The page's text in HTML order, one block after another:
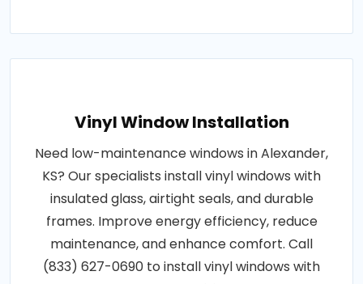
Vinyl Window Installation
Need low-maintenance windows in Alexander,
KS? Our specialists install vinyl windows with
insulated glass, airtight seals, and durable
frames. Improve energy efficiency, reduce
maintenance, and enhance comfort. Call
(833) 627-0690 to install vinyl windows with